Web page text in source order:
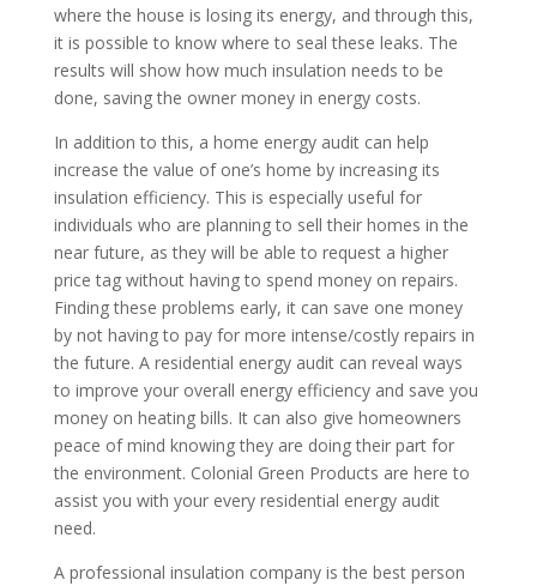
where the house is losing its energy, and through this,
it is possible to know where to seal these leaks. The
results will show how much insulation needs to be
done, saving the owner money in energy costs.
In addition to this, a home energy audit can help
increase the value of one’s home by increasing its
insulation efficiency. This is especially useful for
individuals who are planning to sell their homes in the
near future, as they will be able to request a higher
price tag without having to spend money on repairs.
Finding these problems early, it can save one money
by not having to pay for more intense/costly repairs in
the future. A residential energy audit can reveal ways
to improve your overall energy efficiency and save you
money on heating bills. It can also give homeowners
peace of mind knowing they are doing their part for
the environment. Colonial Green Products are here to
assist you with your every residential energy audit
need.
A professional insulation company is the best person